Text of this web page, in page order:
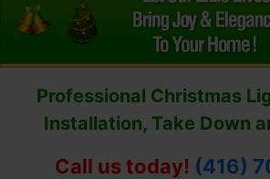
Professional Christmas
Installation, Take Down
Call us today! (416)